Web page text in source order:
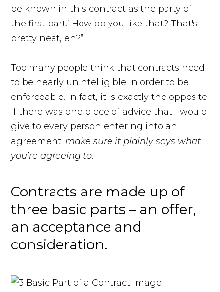
be known in this contract as the party of
the first part.’ How do you like that? That's
pretty neat, eh?”
Too many people think that contracts need
to be nearly unintelligible in order to be
enforceable. In fact, it is exactly the opposite.
If there was one piece of advice that I would
give to every person entering into an
agreement: make sure it plainly says what
you’re agreeing to.
Contracts are made up of
three basic parts – an offer,
an acceptance and
consideration.